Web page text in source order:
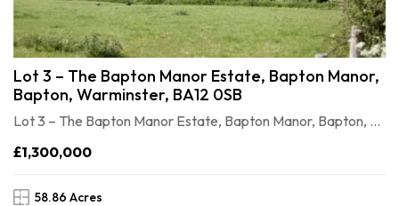
Lot 3 – The Bapton Manor Estate, Bapton Manor,
Bapton, Warminster, BA12 0SB
Lot 3 – The Bapton Manor Estate, Bapton Manor, Bapton, Warminster, BA12 0SB
£1,300,000
58.86 Acres